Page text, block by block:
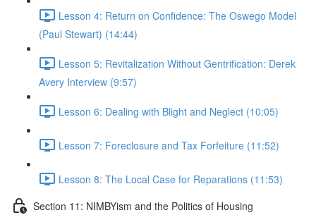
Lesson 4: Return on Confidence: The Oswego Model
(Paul Stewart) (14:44)
Lesson 5: Revitalization Without Gentrification: Derek
Avery Interview (9:57)
Lesson 6: Dealing with Blight and Neglect (10:05)
Lesson 7: Foreclosure and Tax Forfeiture (11:52)
Lesson 8: The Local Case for Reparations (11:53)
Section 11: NIMBYism and the Politics of Housing